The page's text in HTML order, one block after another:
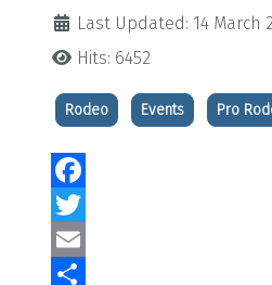
Last Updated: 14 March
Hits: 6452
Rodeo Events Pro
Facebook
Twitter
Email